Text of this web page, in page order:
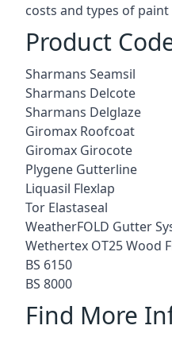
costs and types of paint
Product
Sharmans Seamsil
Sharmans Delcote
Sharmans Delglaze
Giromax Roofcoat
Giromax Girocote
Plygene Gutterline
Liquasil Flexlap
Tor Elastaseal
WeatherFOLD Gutter
Wethertex OT25 Wood
BS 6150
BS 8000
Find More